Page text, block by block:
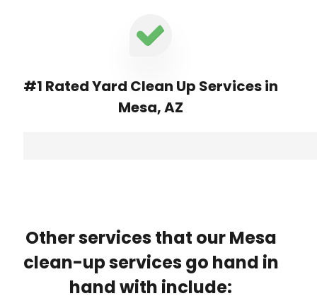
#1 Rated Yard Clean Up Services in
Mesa, AZ
Other services that our Mesa
clean-up services go hand in
hand with include: